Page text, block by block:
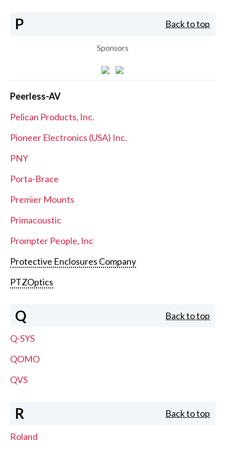
P Back to top
Sponsors
Peerless-AV
Pelican Products, Inc.
Pioneer Electronics (USA) Inc.
PNY
Porta-Brace
Premier Mounts
Primacoustic
Prompter People, Inc
Protective Enclosures Company
PTZOptics
Q Back to top
Q-SYS
QOMO
QVS
R Back to top
Roland